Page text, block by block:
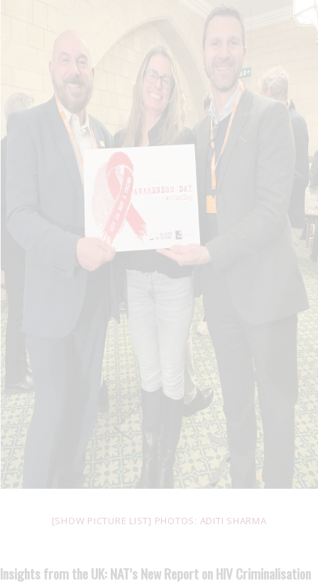
[SHOW PICTURE LIST] PHOTOS: ADITI SHARMA
Insights from the UK: NAT’s New Report on HIV Criminalisation